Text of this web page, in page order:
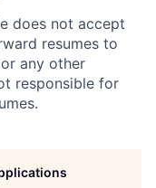
does not accept
resumes to
any other
responsible for